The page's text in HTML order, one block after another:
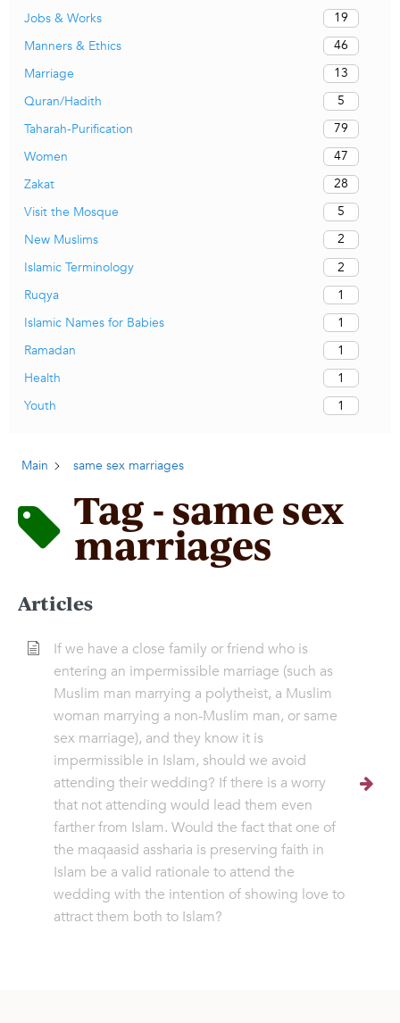
Jobs & Works
19
Manners & Ethics
46
Marriage
13
Quran/Hadith
5
Taharah-Purification
79
Women
47
Zakat
28
Visit the Mosque
5
New Muslims
2
Islamic Terminology
2
Ruqya
1
Islamic Names for Babies
1
Ramadan
1
Health
1
Youth
1
Main same sex marriages
Tag - same sex
marriages
Articles
If we have a close family or friend who is
entering an impermissible marriage (such as
Muslim man marrying a polytheist, a Muslim
woman marrying a non-Muslim man, or same
sex marriage), and they know it is
impermissible in Islam, should we avoid
attending their wedding? If there is a worry
that not attending would lead them even
farther from Islam. Would the fact that one of
the maqaasid assharia is preserving faith in
Islam be a valid rationale to attend the
wedding with the intention of showing love to
attract them both to Islam?